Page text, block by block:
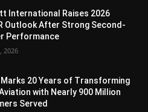
International Raises 2026
Outlook After Strong Second-
Performance
2026
Marks 20 Years of Transforming
with Nearly 900 Million
Served